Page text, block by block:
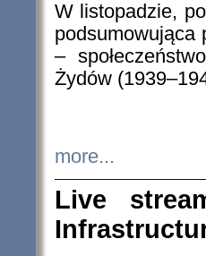
W listopadzie,
podsumowująca
–
Żydów
more...
Live